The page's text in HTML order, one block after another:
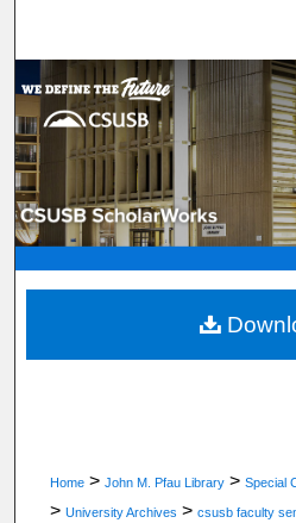
Browse Department,
My
About
Digital
Home > John M. Pfau Library > Special
> University Archives > csusb faculty